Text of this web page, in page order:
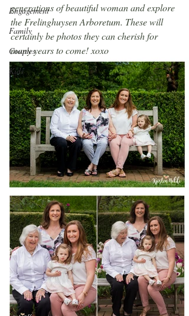
Engagement
Family
Couples
Kids
generations of beautiful woman and explore
the Frelinghuysen Arboretum. These will
certainly be photos they can cherish for
many years to come! xoxo